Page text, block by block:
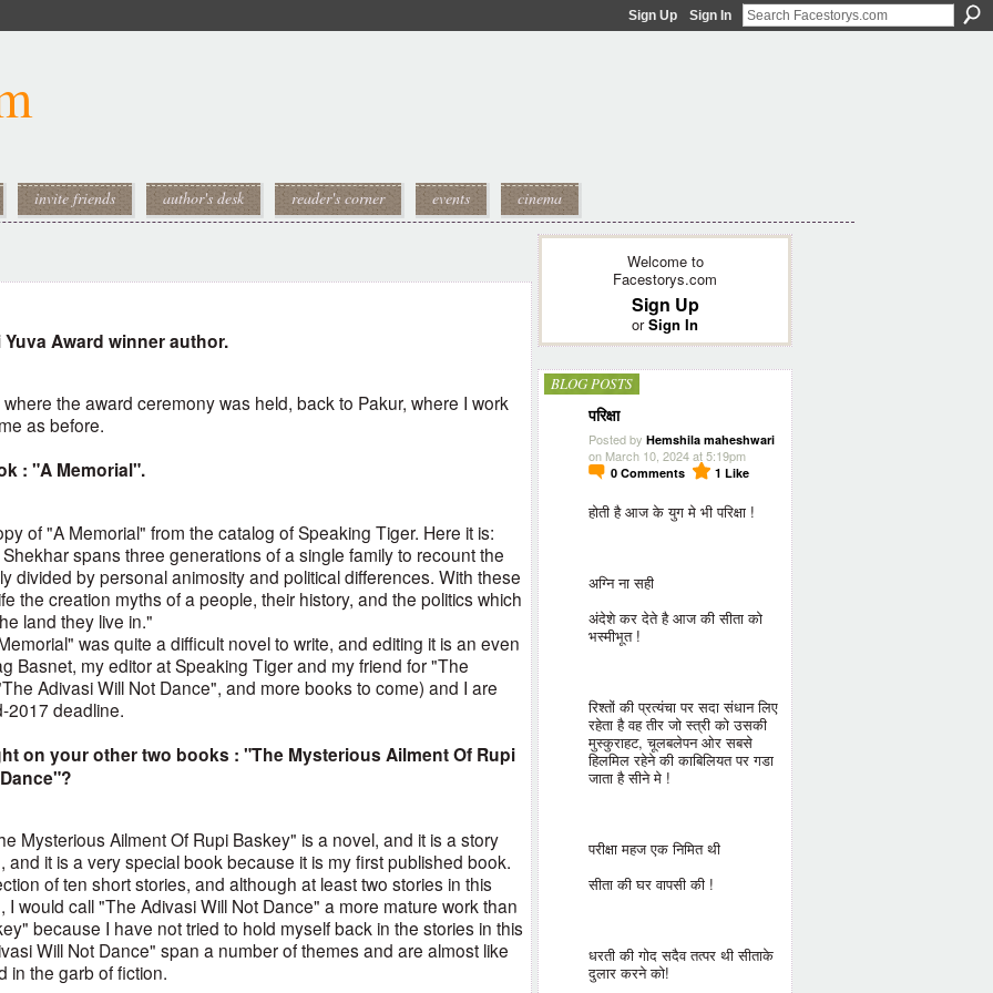
Sign Up Sign In
invite friends author's desk reader's corner events cinema
Award winner author.
the award ceremony was held, back to Pakur, where I work
as before.
: "A Memorial".
of "A Memorial" from the catalog of Speaking Tiger. Here it is:
spans three generations of a single family to recount the
divided by personal animosity and political differences. With these
the creation myths of a people, their history, and the politics which
land they live in."
was quite a difficult novel to write, and editing it is an even
Basnet, my editor at Speaking Tiger and my friend for "The
Adivasi Will Not Dance", and more books to come) and I are
2017 deadline.
on your other two books : "The Mysterious Ailment Of Rupi
Mysterious Ailment Of Rupi Baskey" is a novel, and it is a story
and it is a very special book because it is my first published book.
of ten short stories, and although at least two stories in this
would call "The Adivasi Will Not Dance" a more mature work than
because I have not tried to hold myself back in the stories in this
Will Not Dance" span a number of themes and are almost like
in the garb of fiction.
Welcome to
Facestorys.com
Sign Up
orSign In
BLOG POSTS
परिक्षा
Posted by Hemshila maheshwari
on March 10, 2024 at 5:19pm
0 Comments 1 Like
होती है आज के युग मे भी परिक्षा !
अग्नि ना सही
अंदेशे कर देते है आज की सीता को
भस्मीभूत !
रिश्तों की प्रत्यंचा पर सदा संधान लिए
रहेता है वह तीर जो स्त्री को उसकी
मुस्कुराहट, चूलबलेपन ओर सबसे
हिलमिल रहेने की काबिलियत पर गडा
जाता है सीने मे !
परीक्षा महज एक निमित थी
सीता की घर वापसी की !
धरती की गोद सदैव तत्पर थी सीताके
दुलार करने को!